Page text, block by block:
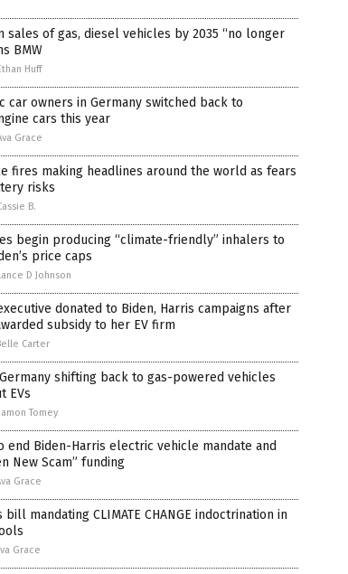
sales of gas, diesel vehicles by 2035 “no longer
BMW
Huff
car owners in Germany switched back to
cars this year
Grace
fires making headlines around the world as fears
risks
B.
begin producing “climate-friendly” inhalers to
price caps
D Johnson
donated to Biden, Harris campaigns after
subsidy to her EV firm
Carter
shifting back to gas-powered vehicles
EVs
Tomey
end Biden-Harris electric vehicle mandate and
New Scam” funding
Grace
mandating CLIMATE CHANGE indoctrination in
Grace